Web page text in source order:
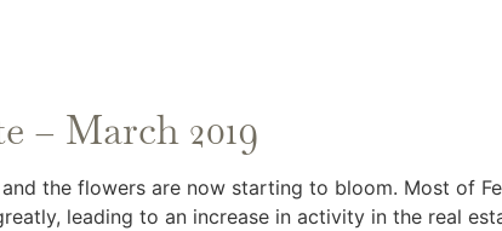
– March 2019
the flowers are now starting to bloom. Most of
leading to an increase in activity in the real